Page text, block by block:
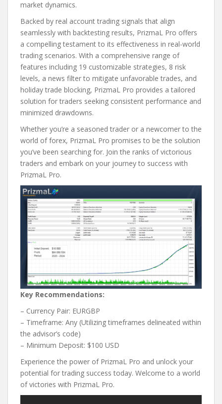
market dynamics.
Backed by real account trading signals that align
seamlessly with backtesting results, PrizmaL Pro offers
a compelling testament to its effectiveness in real-world
trading scenarios. With a comprehensive range of
features including 19 customizable strategies, 8 risk
levels, a news filter to mitigate unfavorable trades, and
holiday trade blocking, PrizmaL Pro provides a tailored
solution for traders seeking consistent performance and
minimized drawdowns.
Whether you’re a seasoned trader or a newcomer to the
world of forex, PrizmaL Pro promises to be the solution
you’ve been searching for. Join the ranks of victorious
traders and embark on your journey to success with
PrizmaL Pro.
Key Recommendations:
– Currency Pair: EURGBP
– Timeframe: Any (Utilizing timeframes delineated within
the advisor’s code)
– Minimum Deposit: $100 USD
Experience the power of PrizmaL Pro and unlock your
potential for trading success today. Welcome to a world
of victories with PrizmaL Pro.